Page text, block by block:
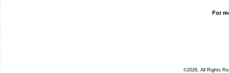
For
©2026, All Rights